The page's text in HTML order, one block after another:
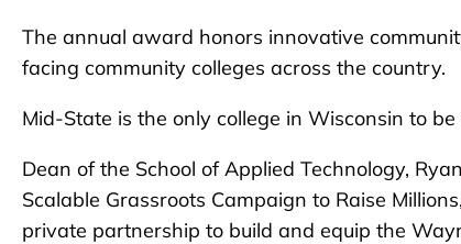
The annual award honors innovative
facing community colleges across the country.
Mid-State is the only college in Wisconsin to
Dean of the School of Applied Technology,
Scalable Grassroots Campaign to Raise
private partnership to build and equip the